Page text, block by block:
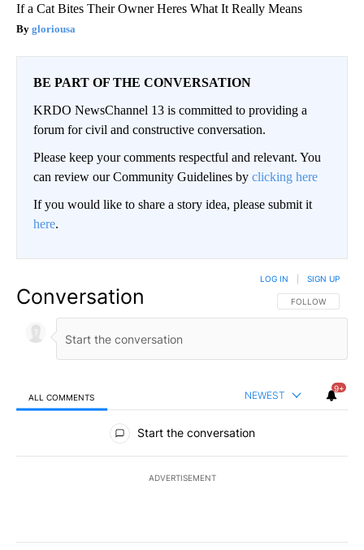
If a Cat Bites Their Owner Heres What It Really Means
gloriousa
BE PART OF THE CONVERSATION
KRDO NewsChannel 13 is committed to providing a
forum for civil and constructive conversation.
Please keep your comments respectful and relevant. You
can review our Community Guidelines by clicking here
If you would like to share a story idea, please submit it
here.
Conversation FOLLOW THIS
FOLLOW
LOG IN SIGN UP
ALL COMMENTS NEWEST
9+
All Comments
Start the conversation
ADVERTISEMENT